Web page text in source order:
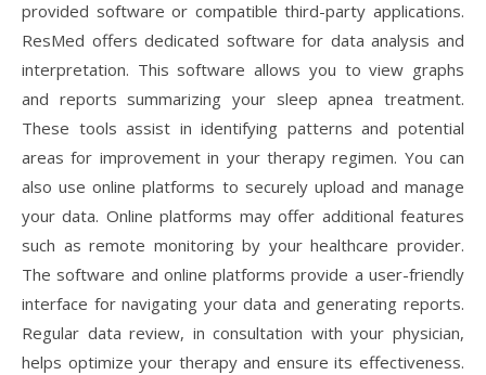
provided software or compatible third-party applications.
ResMed offers dedicated software for data analysis and
interpretation. This software allows you to view graphs
and reports summarizing your sleep apnea treatment.
These tools assist in identifying patterns and potential
areas for improvement in your therapy regimen. You can
also use online platforms to securely upload and manage
your data. Online platforms may offer additional features
such as remote monitoring by your healthcare provider.
The software and online platforms provide a user-friendly
interface for navigating your data and generating reports.
Regular data review, in consultation with your physician,
helps optimize your therapy and ensure its effectiveness.